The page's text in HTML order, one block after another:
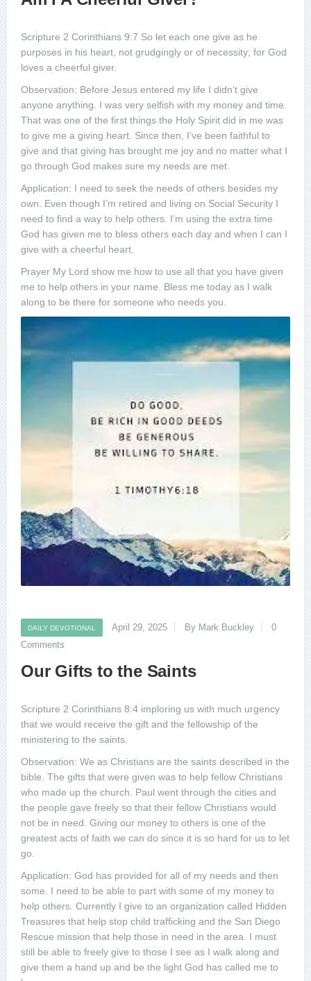
Scripture 2 Corinthians 9:7 So let each one give as he
purposes in his heart, not grudgingly or of necessity; for God
loves a cheerful giver.
Observation: Before Jesus entered my life I didn’t give
anyone anything. I was very selfish with my money and time.
That was one of the first things the Holy Spirit did in me was
to give me a giving heart. Since then, I’ve been faithful to
give and that giving has brought me joy and no matter what I
go through God makes sure my needs are met.
Application: I need to seek the needs of others besides my
own. Even though I’m retired and living on Social Security I
need to find a way to help others. I’m using the extra time
God has given me to bless others each day and when I can I
give with a cheerful heart.
Prayer My Lord show me how to use all that you have given
me to help others in your name. Bless me today as I walk
along to be there for someone who needs you.
DAILY DEVOTIONAL April 29, 2025 By Mark Buckley
0
Comments
Our Gifts to the Saints
Scripture 2 Corinthians 8:4 imploring us with much urgency
that we would receive the gift and the fellowship of the
ministering to the saints.
Observation: We as Christians are the saints described in the
bible. The gifts that were given was to help fellow Christians
who made up the church. Paul went through the cities and
the people gave freely so that their fellow Christians would
not be in need. Giving our money to others is one of the
greatest acts of faith we can do since it is so hard for us to let
go.
Application: God has provided for all of my needs and then
some. I need to be able to part with some of my money to
help others. Currently I give to an organization called Hidden
Treasures that help stop child trafficking and the San Diego
Rescue mission that help those in need in the area. I must
still be able to freely give to those I see as I walk along and
give them a hand up and be the light God has called me to